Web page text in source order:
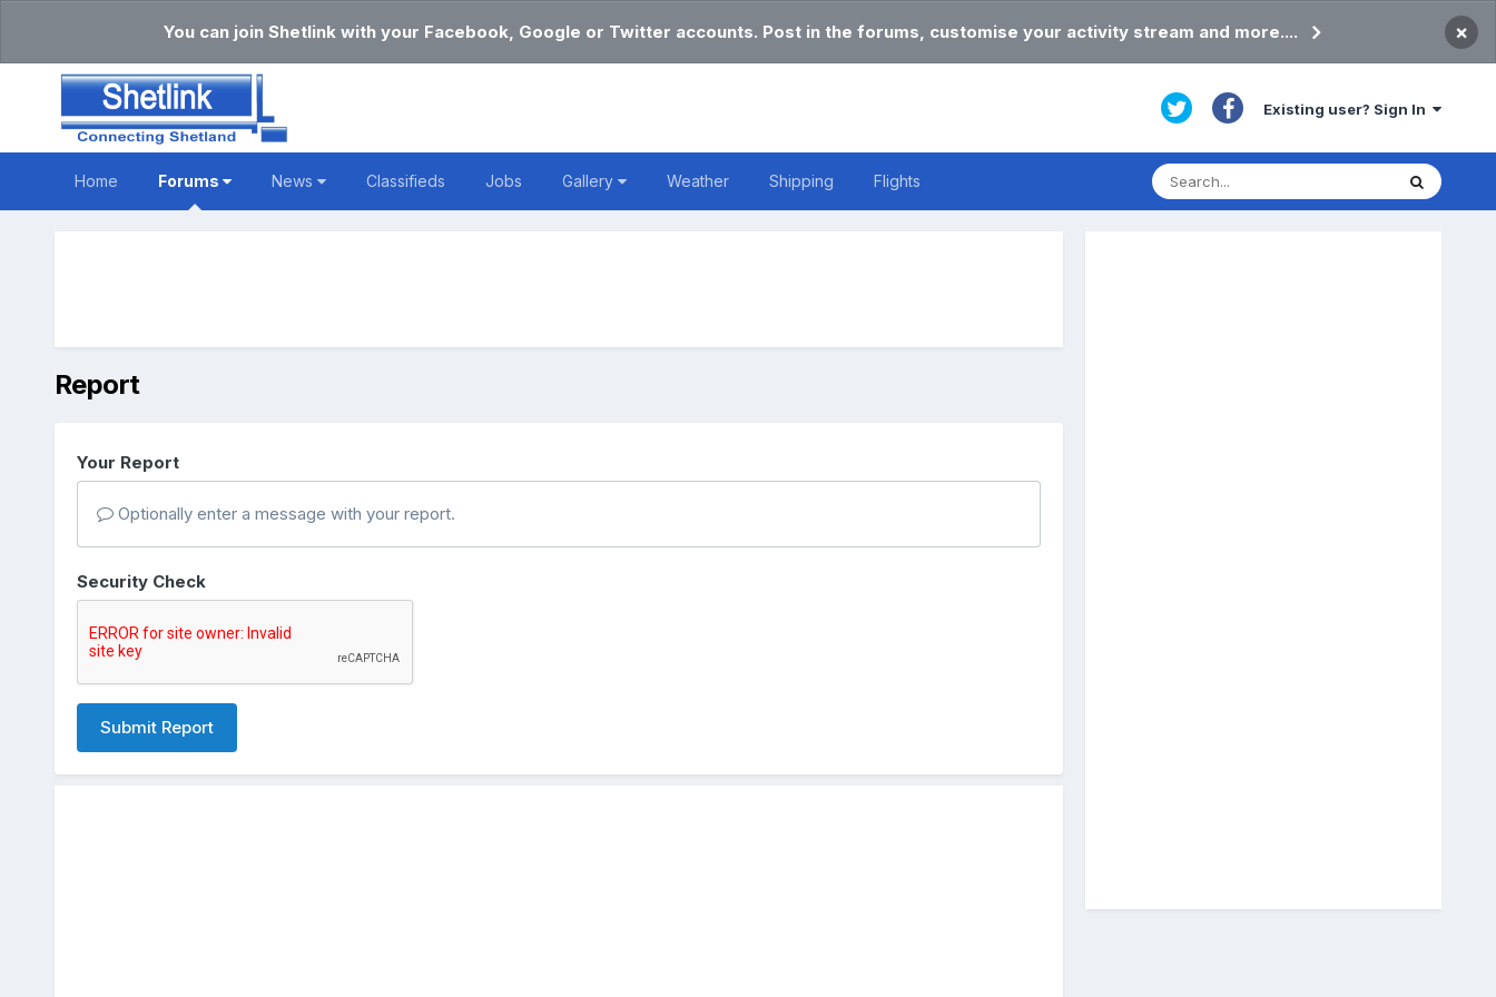
You can join Shetlink with your Facebook, Google or Twitter accounts. Post in the forums, customise your activity stream and more.... ×
Existing user? Sign In
Home Forums News Classifieds Jobs Gallery Weather Shipping Flights
Report
Your Report
Optionally enter a message with your report.
Security Check
Submit Report